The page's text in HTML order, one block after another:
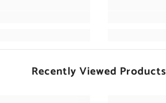
Recently Viewed Products